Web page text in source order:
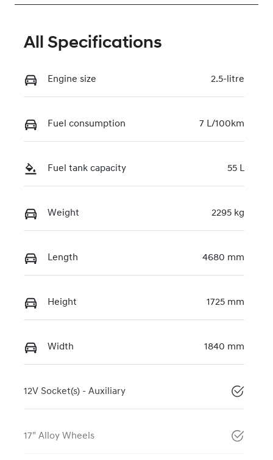
All Specifications
Engine size 2.5-litre
Fuel consumption 7 L/100km
Fuel tank capacity 55 L
Weight 2295 kg
Length 4680 mm
Height 1725 mm
Width 1840 mm
12V Socket(s) - Auxiliary
17" Alloy Wheels